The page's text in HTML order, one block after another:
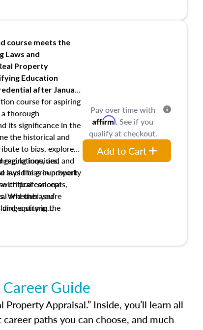
course meets the
Laws and
Property
Education
after January
course for aspiring
thorough
its significance in the
the historical and
to bias, explore
regulations, and
avoid bias in property
critical concepts,
and unbiased
equity in the
inquiries, and
lays the groundwork
professional
Whether you’re
a strong
this course will
skills essential for
Pay over time with
Affirm. See if you
qualify at checkout.
Add to Cart
Guide
Appraisal.” Inside, you’ll learn all
paths you can choose, and much